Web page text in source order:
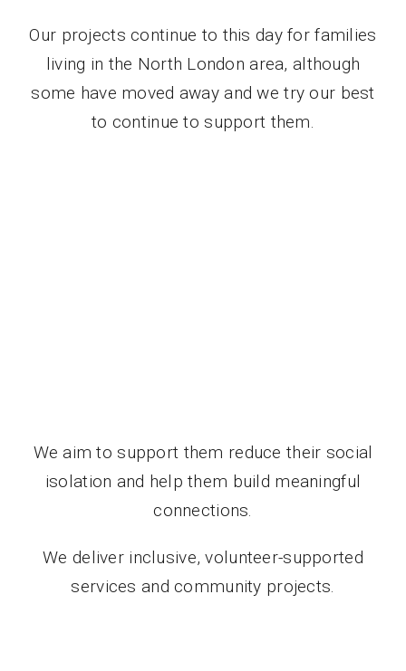
Donate
Our projects continue to this day for families
living in the North London area, although
some have moved away and we try our best
to continue to support them.
We aim to support them reduce their social
isolation and help them build meaningful
connections.
We deliver inclusive, volunteer-supported
services and community projects.